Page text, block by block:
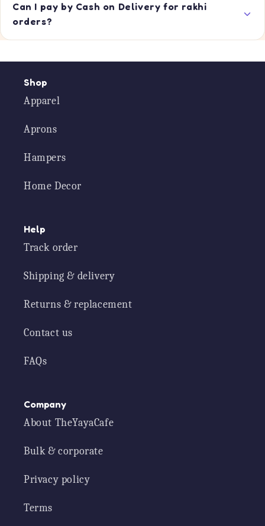
Can I pay by Cash on Delivery for rakhi
orders?
Shop
Apparel
Aprons
Hampers
Home Decor
Help
Track order
Shipping & delivery
Returns & replacement
Contact us
FAQs
Company
About TheYayaCafe
Bulk & corporate
Privacy policy
Terms